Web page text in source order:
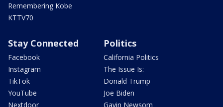
Remembering Kobe
KTTV70
Stay Connected
Facebook
Instagram
TikTok
YouTube
Nextdoor
Politics
California Politics
The Issue Is:
Donald Trump
Joe Biden
Gavin Newsom